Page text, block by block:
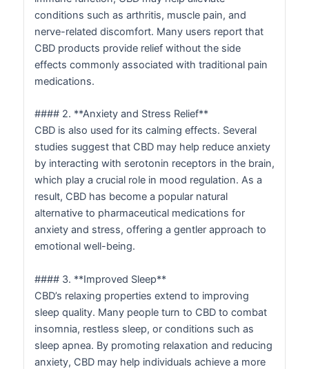
conditions such as arthritis, muscle pain, and
nerve-related discomfort. Many users report that
CBD products provide relief without the side
effects commonly associated with traditional pain
medications.
#### 2. **Anxiety and Stress Relief**
CBD is also used for its calming effects. Several
studies suggest that CBD may help reduce anxiety
by interacting with serotonin receptors in the brain,
which play a crucial role in mood regulation. As a
result, CBD has become a popular natural
alternative to pharmaceutical medications for
anxiety and stress, offering a gentler approach to
emotional well-being.
#### 3. **Improved Sleep**
CBD’s relaxing properties extend to improving
sleep quality. Many people turn to CBD to combat
insomnia, restless sleep, or conditions such as
sleep apnea. By promoting relaxation and reducing
anxiety, CBD may help individuals achieve a more